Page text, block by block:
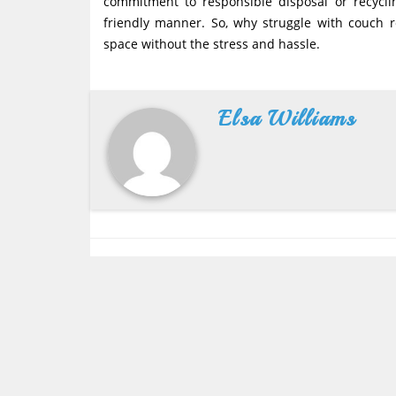
friendly manner. So, why struggle with couch
space without the stress and hassle.
Elsa Williams